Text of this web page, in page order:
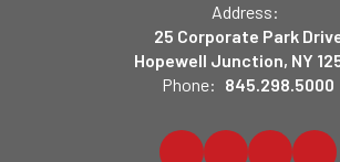
Address:
25 Corporate Park
Hopewell Junction, NY
Phone: 845.298.5000